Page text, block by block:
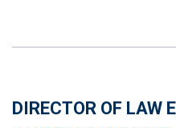
DIRECTOR OF LAW